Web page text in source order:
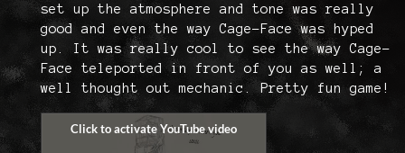
set up the atmosphere and tone was really
good and even the way Cage-Face was hyped
up. It was really cool to see the way Cage-
Face teleported in front of you as well; a
well thought out mechanic. Pretty fun game!